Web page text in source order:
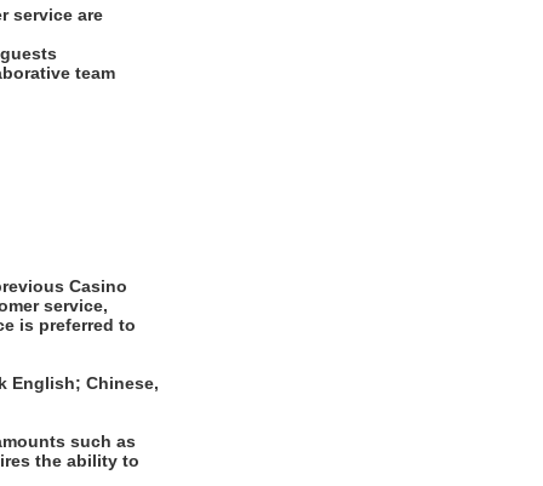
service are
team
Casino
service,
is preferred to
English; Chinese,
such as
the ability to